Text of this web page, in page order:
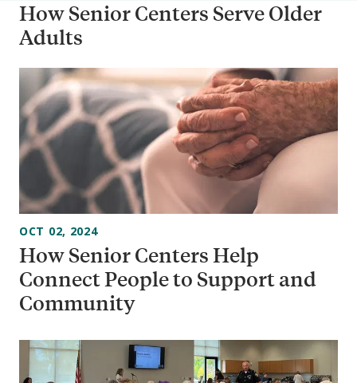
How Senior Centers Serve Older
Adults
How Senior Centers Help
Connect People to Support and
Community
OCT 02, 2024